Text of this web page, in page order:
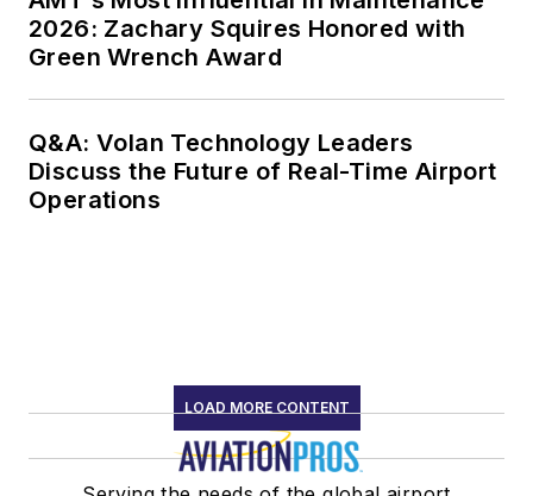
2026: Zachary Squires Honored with
Green Wrench Award
Q&A: Volan Technology Leaders
Discuss the Future of Real-Time Airport
Operations
LOAD MORE CONTENT